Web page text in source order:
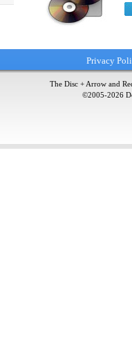
Privacy
The Disc + Arrow and
©2005-2026